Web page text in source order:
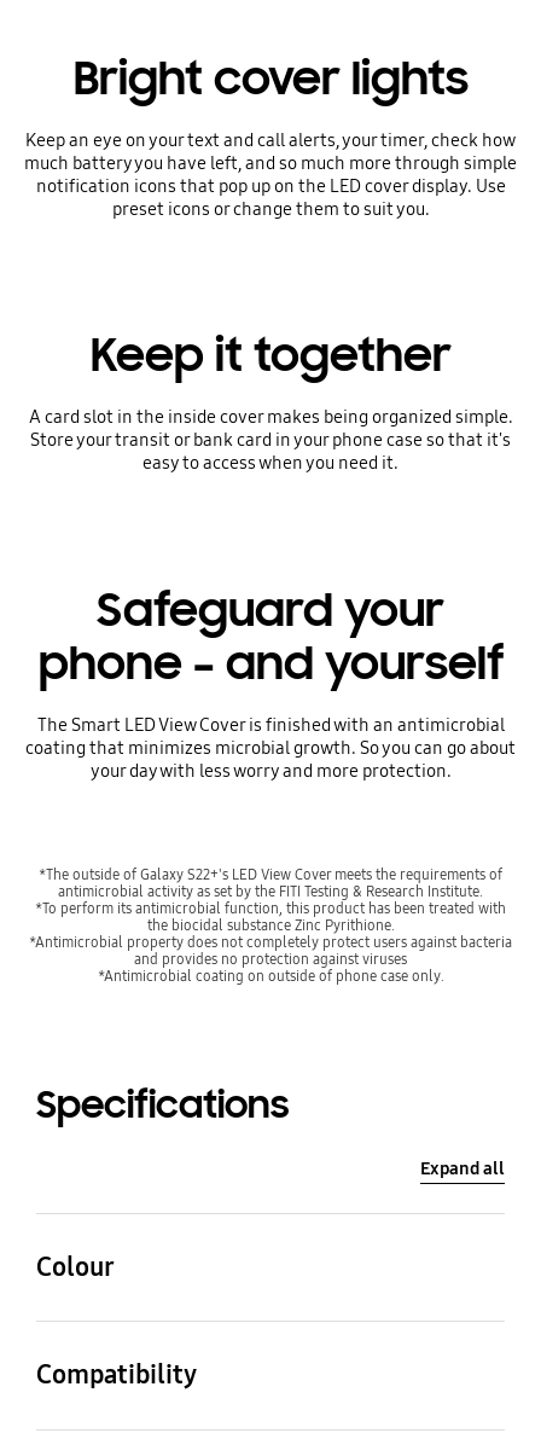
Bright cover lights
Keep an eye on your text and call alerts, your timer, check how
much battery you have left, and so much more through simple
notification icons that pop up on the LED cover display. Use
preset icons or change them to suit you.
Keep it together
A card slot in the inside cover makes being organized simple.
Store your transit or bank card in your phone case so that it's
easy to access when you need it.
Safeguard your
phone – and yourself
The Smart LED View Cover is finished with an antimicrobial
coating that minimizes microbial growth. So you can go about
your day with less worry and more protection.
*The outside of Galaxy S22+'s LED View Cover meets the requirements of
antimicrobial activity as set by the FITI Testing & Research Institute.
*To perform its antimicrobial function, this product has been treated with
the biocidal substance Zinc Pyrithione.
*Antimicrobial property does not completely protect users against bacteria
and provides no protection against viruses
*Antimicrobial coating on outside of phone case only.
Specifications
Expand all
Colour
Black
Compatibility
Compatible Models